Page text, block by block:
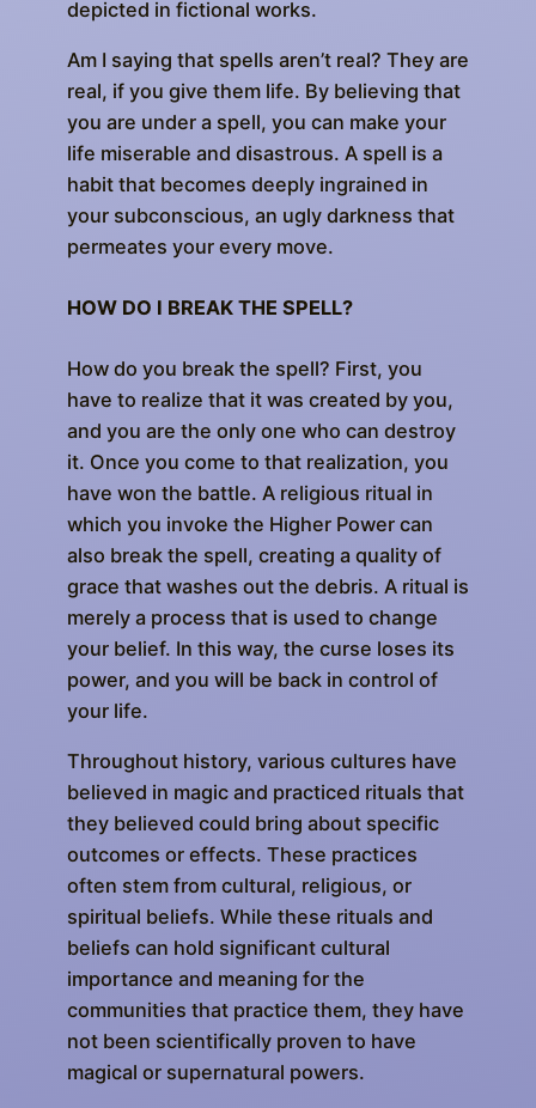
depicted in fictional works.
Am I saying that spells aren’t real? They are
real, if you give them life. By believing that
you are under a spell, you can make your
life miserable and disastrous. A spell is a
habit that becomes deeply ingrained in
your subconscious, an ugly darkness that
permeates your every move.
HOW DO I BREAK THE SPELL?
How do you break the spell? First, you
have to realize that it was created by you,
and you are the only one who can destroy
it. Once you come to that realization, you
have won the battle. A religious ritual in
which you invoke the Higher Power can
also break the spell, creating a quality of
grace that washes out the debris. A ritual is
merely a process that is used to change
your belief. In this way, the curse loses its
power, and you will be back in control of
your life.
Throughout history, various cultures have
believed in magic and practiced rituals that
they believed could bring about specific
outcomes or effects. These practices
often stem from cultural, religious, or
spiritual beliefs. While these rituals and
beliefs can hold significant cultural
importance and meaning for the
communities that practice them, they have
not been scientifically proven to have
magical or supernatural powers.